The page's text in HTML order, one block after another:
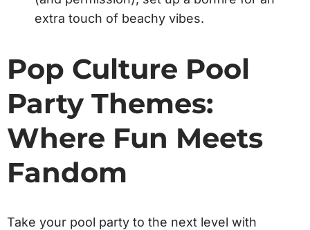
extra touch of beachy vibes.
Pop Culture Pool
Party Themes:
Where Fun Meets
Fandom
Take your pool party to the next level with